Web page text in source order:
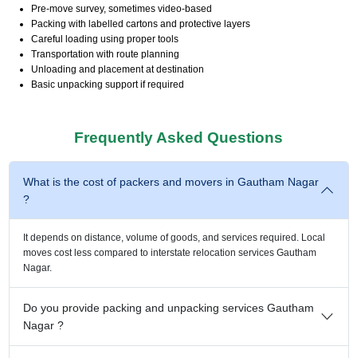
Pre-move survey, sometimes video-based
Packing with labelled cartons and protective layers
Careful loading using proper tools
Transportation with route planning
Unloading and placement at destination
Basic unpacking support if required
Frequently Asked Questions
What is the cost of packers and movers in Gautham Nagar
?
It depends on distance, volume of goods, and services required. Local
moves cost less compared to interstate relocation services Gautham
Nagar.
Do you provide packing and unpacking services Gautham
Nagar ?